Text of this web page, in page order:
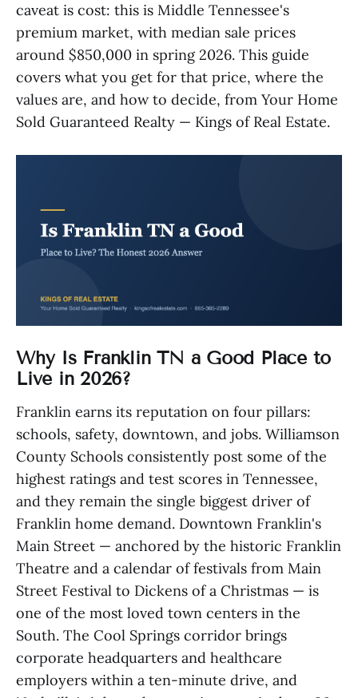
caveat is cost: this is Middle Tennessee's
premium market, with median sale prices
around $850,000 in spring 2026. This guide
covers what you get for that price, where the
values are, and how to decide, from Your Home
Sold Guaranteed Realty — Kings of Real Estate.
Why Is Franklin TN a Good Place to
Live in 2026?
Franklin earns its reputation on four pillars:
schools, safety, downtown, and jobs. Williamson
County Schools consistently post some of the
highest ratings and test scores in Tennessee,
and they remain the single biggest driver of
Franklin home demand. Downtown Franklin's
Main Street — anchored by the historic Franklin
Theatre and a calendar of festivals from Main
Street Festival to Dickens of a Christmas — is
one of the most loved town centers in the
South. The Cool Springs corridor brings
corporate headquarters and healthcare
employers within a ten-minute drive, and